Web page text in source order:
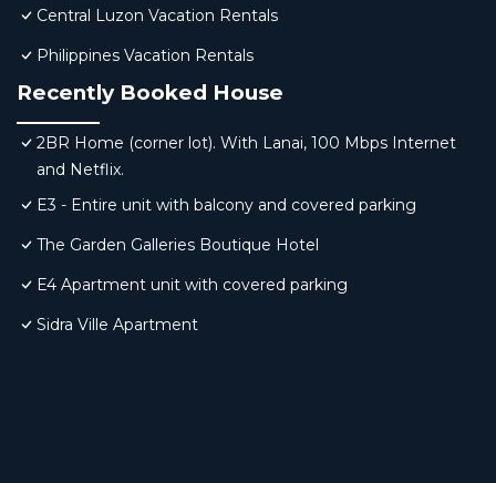
Central Luzon Vacation Rentals
Philippines Vacation Rentals
Recently Booked House
2BR Home (corner lot). With Lanai, 100 Mbps Internet
and Netflix.
E3 - Entire unit with balcony and covered parking
The Garden Galleries Boutique Hotel
E4 Apartment unit with covered parking
Sidra Ville Apartment